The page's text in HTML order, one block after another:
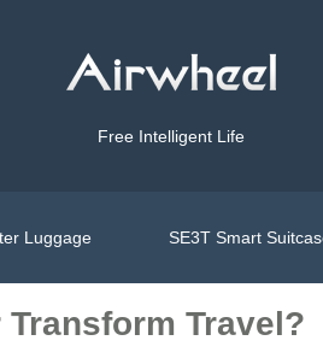
Free Intelligent Life
Luggage SE3T Smart
Travel?